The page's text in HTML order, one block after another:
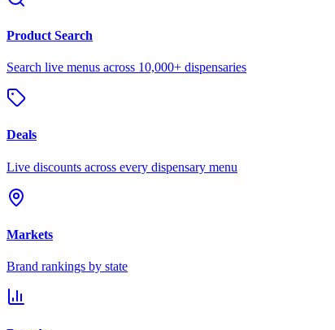
Product Search
Search live menus across 10,000+ dispensaries
Deals
Live discounts across every dispensary menu
Markets
Brand rankings by state